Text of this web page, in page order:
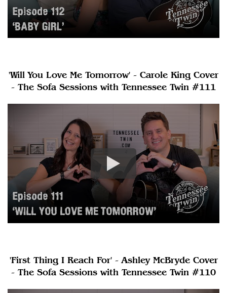
'Will You Love Me Tomorrow' - Carole King Cover
- The Sofa Sessions with Tennessee Twin #111
'First Thing I Reach For' - Ashley McBryde Cover
- The Sofa Sessions with Tennessee Twin #110